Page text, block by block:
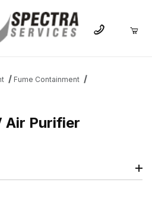
Fume Containment
Air Purifier